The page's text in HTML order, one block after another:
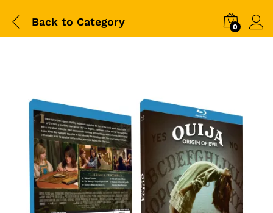
Back to Category 0